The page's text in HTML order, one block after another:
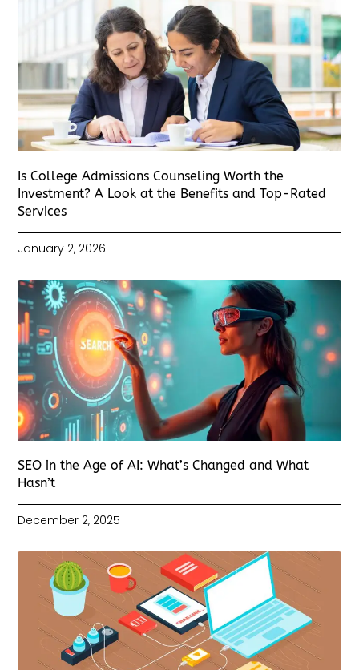
Is College Admissions Counseling Worth the
Investment? A Look at the Benefits and Top-Rated
Services
January 2, 2026
SEO in the Age of AI: What’s Changed and What
Hasn’t
December 2, 2025